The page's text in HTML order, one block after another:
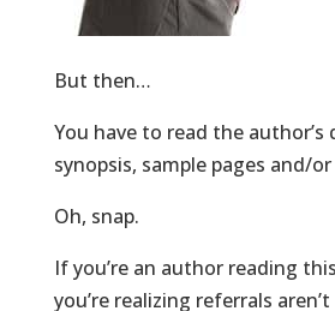
But then…
You have to read the author’s
synopsis, sample pages and/
Oh, snap.
If you’re an author reading
you’re realizing referrals